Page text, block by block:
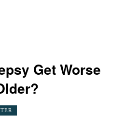
Get Worse